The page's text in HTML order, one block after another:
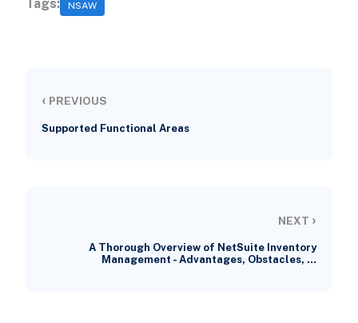
Tags: NSAW
‹ PREVIOUS
Supported Functional Areas
NEXT ›
A Thorough Overview of NetSuite Inventory
Management - Advantages, Obstacles, …